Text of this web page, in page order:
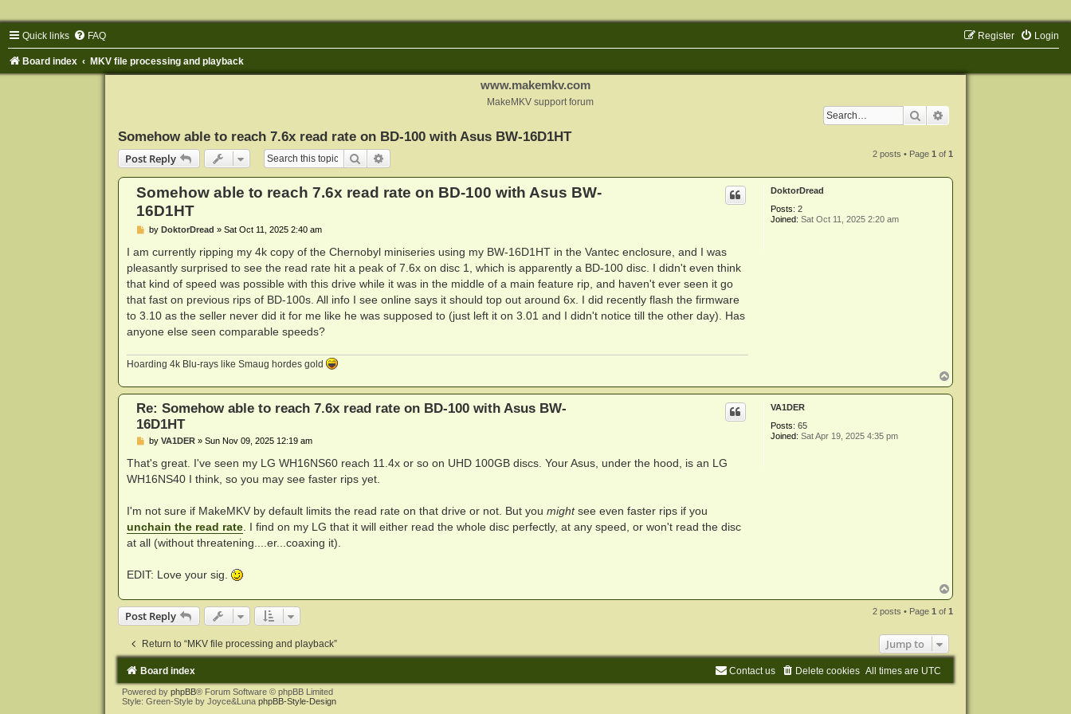
Quick links FAQ Login
Register
Board index MKV file processing and playback
www.makemkv.com
MakeMKV support forum
Search
Somehow able to reach 7.6x read rate on BD-100 with Asus BW-16D1HT
Post Reply
Search 2 posts • Page1 of1
DoktorDread
Posts: 2
Joined: Sat Oct 11, 2025 2:20 am
Somehow able to reach 7.6x read rate on BD-100 with Asus BW-
16D1HT
P
s
by DoktorDread » Sat Oct 11, 2025 2:40 am
I am currently ripping my 4k copy of the Chernobyl miniseries using my BW-16D1HT in the Vantec enclosure, and I was
pleasantly surprised to see the read rate hit a peak of 7.6x on disc 1, which is apparently a BD-100 disc. I didn't even think
that kind of speed was possible with this drive while it was in the middle of a main feature rip, and haven't ever seen it go
that fast on previous rips of BD-100s. All info I see online says it should top out around 6x. I did recently flash the firmware
to 3.10 as the seller never did it for me like he was supposed to (just left it on 3.01 and I didn't notice till the other day). Has
anyone else seen comparable speeds?
Hoarding 4k Blu-rays like Smaug hordes gold
o
p
VA1DER
Posts: 65
Joined: Sat Apr 19, 2025 4:35 pm
Re: Somehow able to reach 7.6x read rate on BD-100 with Asus BW-
16D1HT
P
s
by VA1DER» Sun Nov 09, 2025 12:19 am
That's great. I've seen my LG WH16NS60 reach 11.4x or so on UHD 100GB discs. Your Asus, under the hood, is an LG
WH16NS40 I think, so you may see faster rips yet.
I'm not sure if MakeMKV by default limits the read rate on that drive or not. But you mightsee even faster rips if you
unchain the read rate. I find on my LG that it will either read the whole disc perfectly, at any speed, or won't read the disc
at all (without threatening....er...coaxing it).
EDIT: Love your sig.
o
p
Post Reply 2 posts • Page1 of1
Return to “MKV file processing and playback” Jump to
Board index All times are UTC
Delete cookies
Contact us
Powered by phpBB® Forum Software © phpBB Limited
Style: Green-Style by Joyce&Luna phpBB-Style-Design